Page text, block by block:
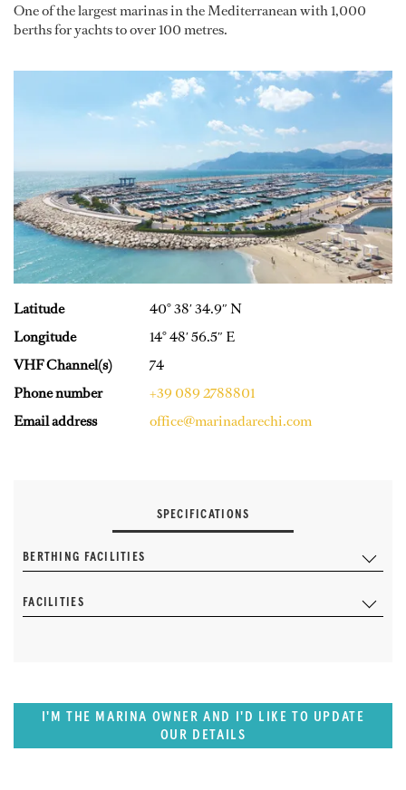
One of the largest marinas in the Mediterranean with 1,000
berths for yachts to over 100 metres.
Latitude
40° 38′ 34.9″ N
Longitude
14° 48′ 56.5″ E
VHF Channel(s)
74
Phone number
+39 089 2788801
Email address
office@marinadarechi.com
SPECIFICATIONS
BERTHING FACILITIES
FACILITIES
I'M THE MARINA OWNER AND I'D LIKE TO UPDATE
OUR DETAILS